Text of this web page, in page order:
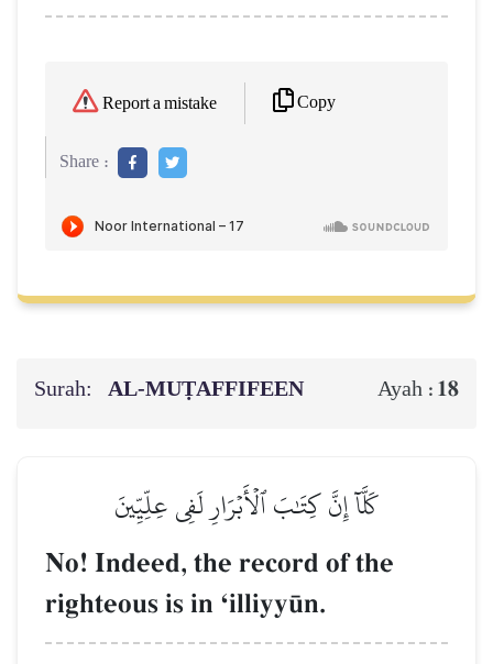
Report a mistake Copy
Share :
Surah: AL‑MUṬAFFIFEEN Ayah : 18
كَلَّآ إِنَّ كِتَٰبَ ٱلۡأَبۡرَارِ لَفِي عِلِّيِّينَ
No! Indeed, the record of the
righteous is in Ôilliyy´n.